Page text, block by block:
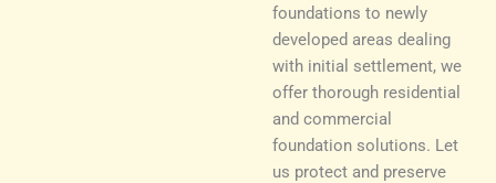
foundations to newly
developed areas dealing
with initial settlement, we
offer thorough residential
and commercial
foundation solutions. Let
us protect and preserve